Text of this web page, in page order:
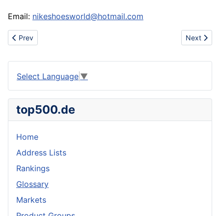
Email: nikeshoesworld@hotmail.com
Previous article: sell bags(LV,GUCCI)
Prev Next
Next
Select Language ▼
top500.de
Home
Address Lists
Rankings
Glossary
Markets